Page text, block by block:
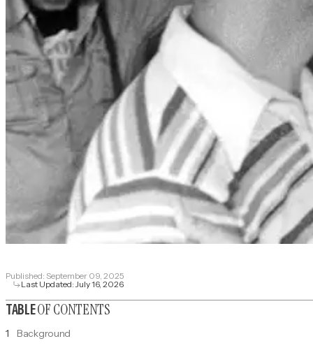
Published: September 09, 2025
Last Updated:July 16, 2026
TABLEOF CONTENTS
1 Background